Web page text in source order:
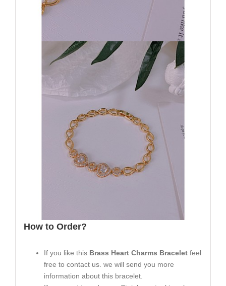
How to Order?
If you like thisBrass Heart Charms Bracelet feel
free to contact us. we will send you more
information about this bracelet.